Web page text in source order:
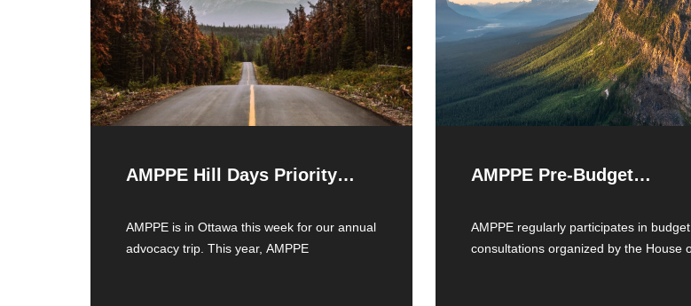
AMPPE Hill Days Priority
AMPPE is in Ottawa this week for our annual
advocacy trip. This year, AMPPE
AMPPE Pre-Budget
AMPPE regularly participates in budget
consultations organized by the House